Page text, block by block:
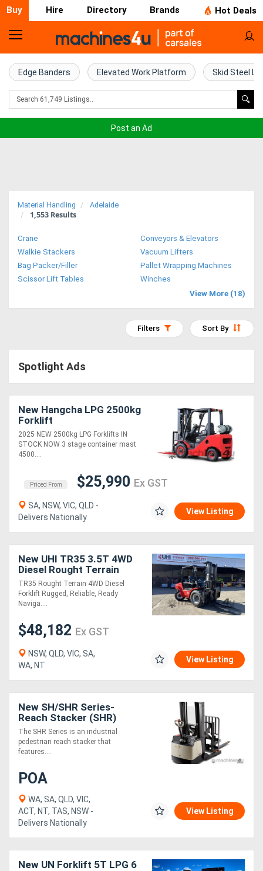
Buy Hire Directory Brands Hot Deals
Home
Farm
Machinery
Trucks
Access
Compressors
Equipment
Forklifts
Implements
Attachments
Metalworking
Machinery
Sheet
Metal
View
More
Sell
Directory
Support
Edge Banders Elevated Work Platform Skid Steel
Post an Ad
Material Handling Adelaide
1,553 Results
Crane
Conveyors & Elevators
Walkie Stackers
Vacuum Lifters
Bag Packer/Filler
Pallet Wrapping Machines
Scissor Lift Tables
Winches
View More (18)
Sort By
Filters
Spotlight Ads
New Hangcha LPG 2500kg
Forklift
2025 NEW 2500kg LPG Forklifts IN
STOCK NOW 3 stage container mast
4500....
Priced From $25,990 Ex GST
SA, NSW, VIC, QLD -
Delivers Nationally
View Listing
New UHI TR35 3.5T 4WD
Diesel Rought Terrain
Forklift with 3-Stage 4.5m
Lifting Height
TR35 Rought Terrain 4WD Diesel
Forklift Rugged, Reliable, Ready
Naviga....
$48,182 Ex GST
NSW, QLD, VIC, SA,
WA, NT
View Listing
New SH/SHR Series-
Reach Stacker (SHR)
The SHR Series is an industrial
pedestrian reach stacker that
features....
POA
WA, SA, QLD, VIC,
ACT, NT, TAS, NSW -
Delivers Nationally
View Listing
New UN Forklift 5T LPG 6